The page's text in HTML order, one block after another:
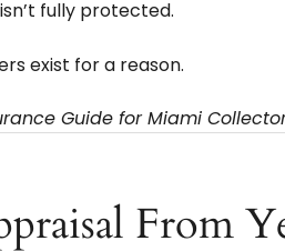
fully protected.
exist for a reason.
Guide for Miami
From